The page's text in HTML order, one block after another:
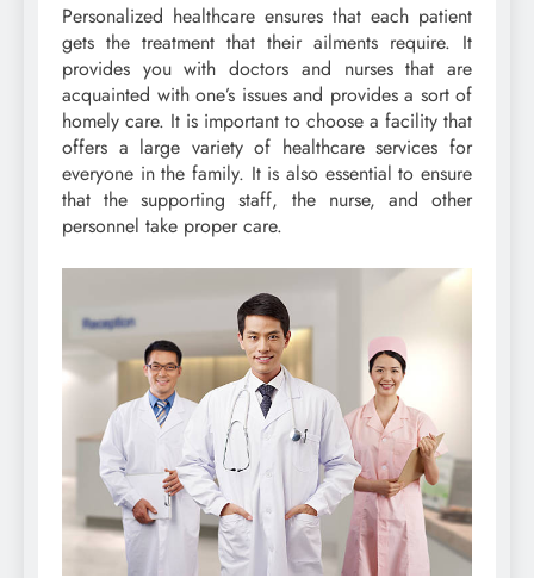
Personalized healthcare ensures that each patient
gets the treatment that their ailments require. It
provides you with doctors and nurses that are
acquainted with one’s issues and provides a sort of
homely care. It is important to choose a facility that
offers a large variety of healthcare services for
everyone in the family. It is also essential to ensure
that the supporting staff, the nurse, and other
personnel take proper care.